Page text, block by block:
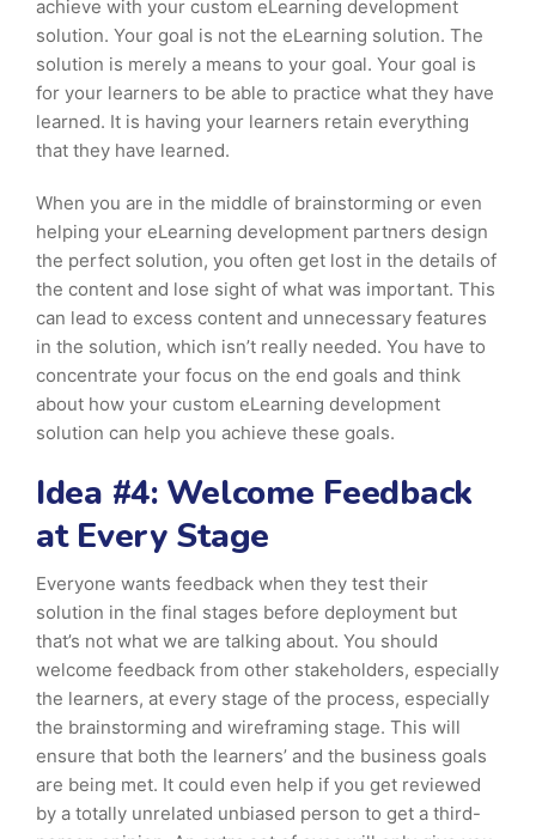
achieve with your custom eLearning development
solution. Your goal is not the eLearning solution. The
solution is merely a means to your goal. Your goal is
for your learners to be able to practice what they have
learned. It is having your learners retain everything
that they have learned.
When you are in the middle of brainstorming or even
helping your eLearning development partners design
the perfect solution, you often get lost in the details of
the content and lose sight of what was important. This
can lead to excess content and unnecessary features
in the solution, which isn’t really needed. You have to
concentrate your focus on the end goals and think
about how your custom eLearning development
solution can help you achieve these goals.
Idea #4: Welcome Feedback
at Every Stage
Everyone wants feedback when they test their
solution in the final stages before deployment but
that’s not what we are talking about. You should
welcome feedback from other stakeholders, especially
the learners, at every stage of the process, especially
the brainstorming and wireframing stage. This will
ensure that both the learners’ and the business goals
are being met. It could even help if you get reviewed
by a totally unrelated unbiased person to get a third-